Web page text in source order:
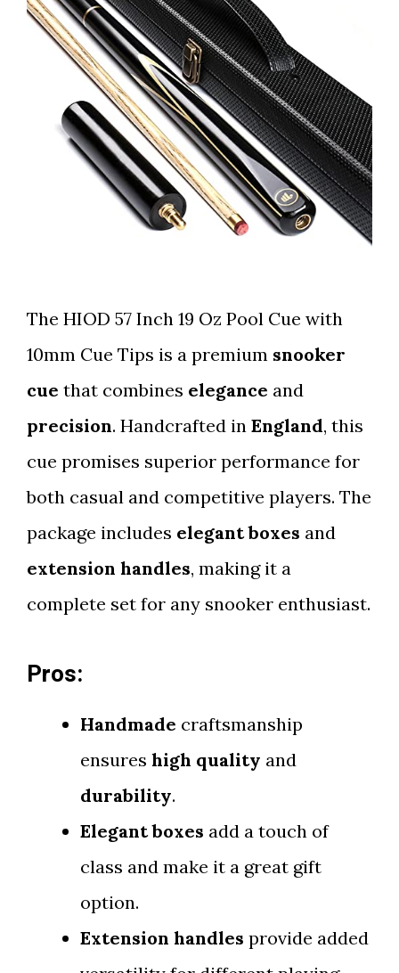
The HIOD 57 Inch 19 Oz Pool Cue with
10mm Cue Tips is a premium snooker
cue that combines elegance and
precision. Handcrafted in England, this
cue promises superior performance for
both casual and competitive players. The
package includes elegant boxes and
extension handles, making it a
complete set for any snooker enthusiast.
Pros:
Handmade craftsmanship
ensures high quality and
durability.
Elegant boxes add a touch of
class and make it a great gift
option.
Extension handles provide added